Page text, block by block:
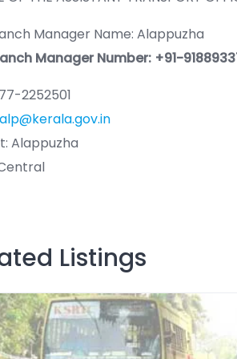
Manager Name: Alappuzha
Manager Number: +91-
2252501
alp@kerala.gov.in
Alappuzha
Listings